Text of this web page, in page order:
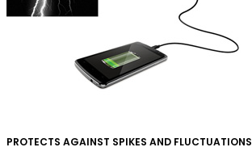
PROTECTS AGAINST SPIKES AND FLUCTUATIONS